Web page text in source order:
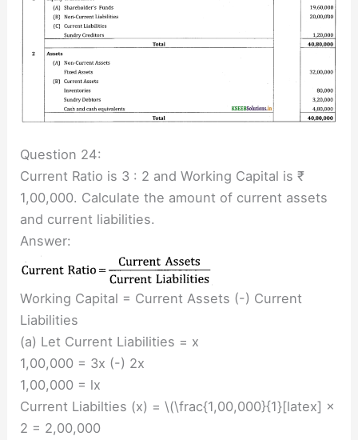
Question 24:
Current Ratio is 3 : 2 and Working Capital is ₹
1,00,000. Calculate the amount of current assets
and current liabilities.
Answer:
Working Capital = Current Assets (-) Current
Liabilities
(a) Let Current Liabilities = x
1,00,000 = 3x (-) 2x
1,00,000 = lx
Current Liabilties (x) = \(\frac{1,00,000}{1}[latex] ×
2 = 2,00,000